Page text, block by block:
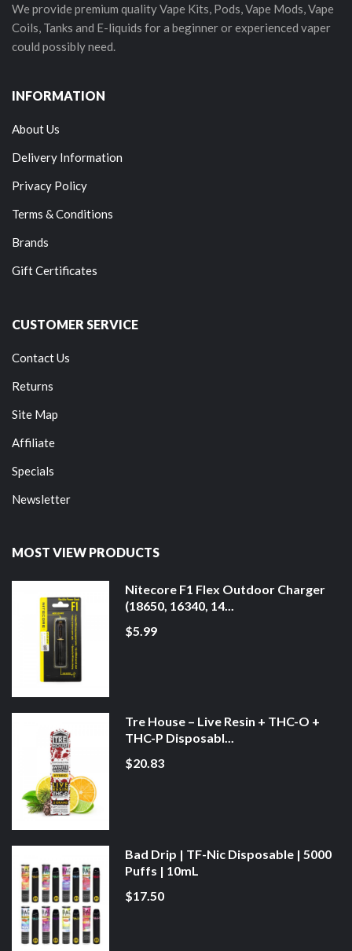
We provide premium quality Vape Kits, Pods, Vape Mods, Vape
Coils, Tanks and E-liquids for a beginner or experienced vaper
could possibly need.
INFORMATION
About Us
Delivery Information
Privacy Policy
Terms & Conditions
Brands
Gift Certificates
CUSTOMER SERVICE
Contact Us
Returns
Site Map
Affiliate
Specials
Newsletter
MOST VIEW PRODUCTS
Nitecore F1 Flex Outdoor Charger
(18650, 16340, 14...
$5.99
Tre House – Live Resin + THC-O +
THC-P Disposabl...
$20.83
Bad Drip | TF-Nic Disposable | 5000
Puffs | 10mL
$17.50